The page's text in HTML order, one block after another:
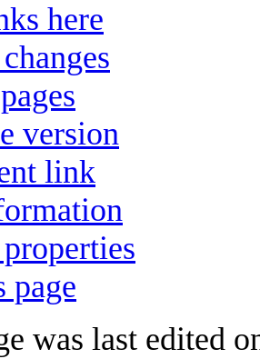
here
version
link
page
was last edited